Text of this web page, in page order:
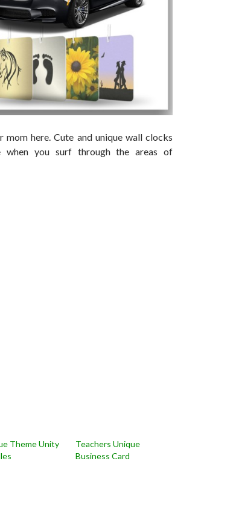
here. Cute and unique wall clocks
when you surf through the areas of
Theme Unity
Teachers Unique
Business Card